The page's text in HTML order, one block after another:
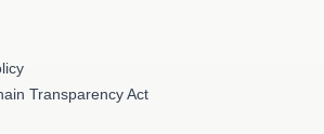
Transparency Act